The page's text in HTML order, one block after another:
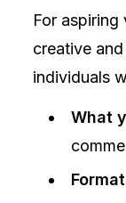
For aspiring
creative
individuals
What
Format